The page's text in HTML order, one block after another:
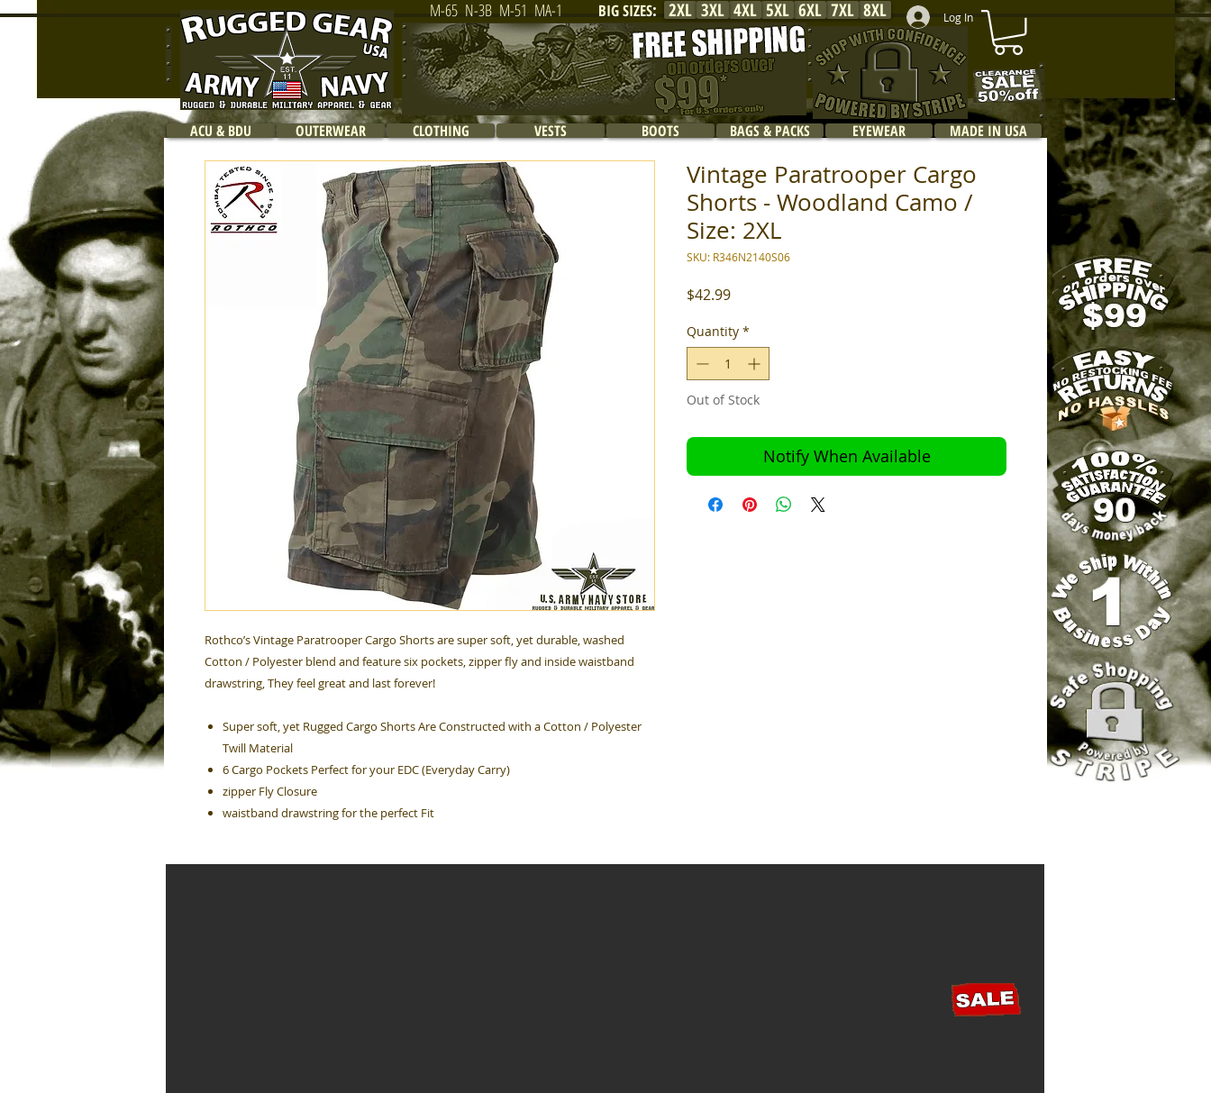
Log In
2XL 8XL
7XL
6XL
5XL
4XL
3XL
M-65 N-3B M-51 MA-1 BIG SIZES:
ACU & BDU OUTERWEAR CLOTHING VESTS BOOTS BAGS & PACKS EYEWEAR MADE IN USA
Rothco’s Vintage Paratrooper Cargo Shorts are super soft, yet durable, washed
Cotton / Polyester blend and feature six pockets, zipper fly and inside waistband
drawstring, They feel great and last forever!
Super soft, yet Rugged Cargo Shorts Are Constructed with a Cotton / Polyester
Twill Material
6 Cargo Pockets Perfect for your EDC (Everyday Carry)
zipper Fly Closure
waistband drawstring for the perfect Fit
Vintage Paratrooper Cargo
Shorts - Woodland Camo /
Size: 2XL
SKU: R346N2140S06
$42.99Price
Quantity *
Out of Stock
Notify When Available